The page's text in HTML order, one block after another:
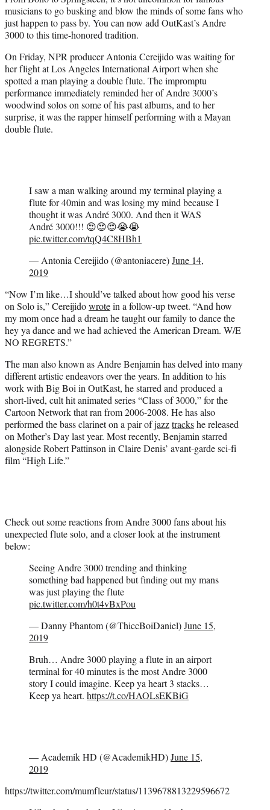
)
musicians to go busking and blow the minds of some fans who
just happen to pass by. You can now add OutKast’s Andre
3000 to this time-honored tradition.
On Friday, NPR producer Antonia Cereijido was waiting for
her flight at Los Angeles International Airport when she
spotted a man playing a double flute. The impromptu
performance immediately reminded her of Andre 3000’s
woodwind solos on some of his past albums, and to her
surprise, it was the rapper himself performing with a Mayan
double flute.
I saw a man walking around my terminal playing a
flute for 40min and was losing my mind because I
thought it was André 3000. And then it WAS
André 3000!!! 😍😍😍😭😭
pic.twitter.com/tqQ4C8HBh1
— Antonia Cereijido (@antoniacere)June 14,
2019
“Now I’m like…I should’ve talked about how good his verse
on Solo is,” Cereijidowrotein a follow-up tweet. “And how
my mom once had a dream he taught our family to dance the
hey ya dance and we had achieved the American Dream. W/E
NO REGRETS.”
The man also known as Andre Benjamin has delved into many
different artistic endeavors over the years. In addition to his
work with Big Boi in OutKast, he starred and produced a
short-lived, cult hit animated series “Class of 3000,” for the
Cartoon Network that ran from 2006-2008. He has also
performed the bass clarinet on a pair ofjazztrackshe released
on Mother’s Day last year. Most recently, Benjamin starred
alongside Robert Pattinson in Claire Denis’ avant-garde sci-fi
film “High Life.”
Check out some reactions from Andre 3000 fans about his
unexpected flute solo, and a closer look at the instrument
below:
Seeing Andre 3000 trending and thinking
something bad happened but finding out my mans
was just playing the flute
pic.twitter.com/h0t4vBxPou
— Danny Phantom (@ThiccBoiDaniel)June 15,
2019
Bruh… Andre 3000 playing a flute in an airport
terminal for 40 minutes is the most Andre 3000
story I could imagine. Keep ya heart 3 stacks…
Keep ya heart. https://t.co/HAOLsEKBiG
— Academik HD (@AcademikHD)June 15,
2019
https://twitter.com/mumfleur/status/1139678813229596672